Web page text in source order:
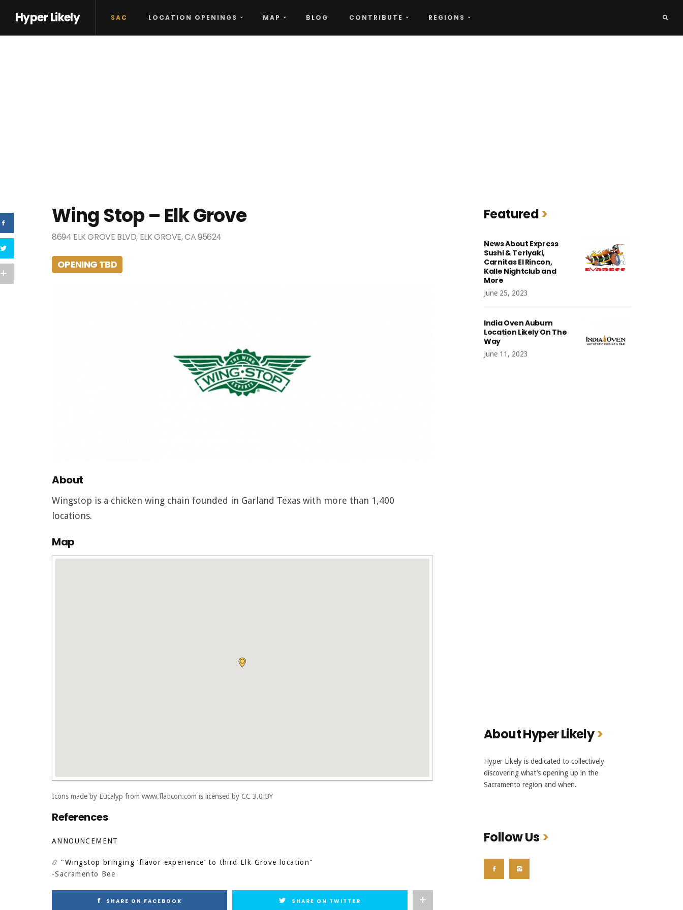
Hyper Likely SAC LOCATION OPENINGS MAP BLOG CONTRIBUTE REGIONS
Wing Stop – Elk Grove
8694 ELK GROVE BLVD, ELK GROVE, CA 95624
OPENING TBD
About
Wingstop is a chicken wing chain founded in Garland Texas with more than 1,400
locations.
Map
Icons made by Eucalyp from www.flaticon.com is licensed by CC 3.0 BY
References
ANNOUNCEMENT
"Wingstop bringing ‘flavor experience’ to third Elk Grove location"
-Sacramento Bee
SHARE ON FACEBOOK SHARE ON TWITTER
Featured
News About Express
Sushi & Teriyaki,
Carnitas El Rincon,
Kalle Nightclub and
More
June 25, 2023
India Oven Auburn
Location Likely On The
Way
June 11, 2023
About Hyper Likely
Hyper Likely is dedicated to collectively
discovering what’s opening up in the
Sacramento region and when.
Follow Us